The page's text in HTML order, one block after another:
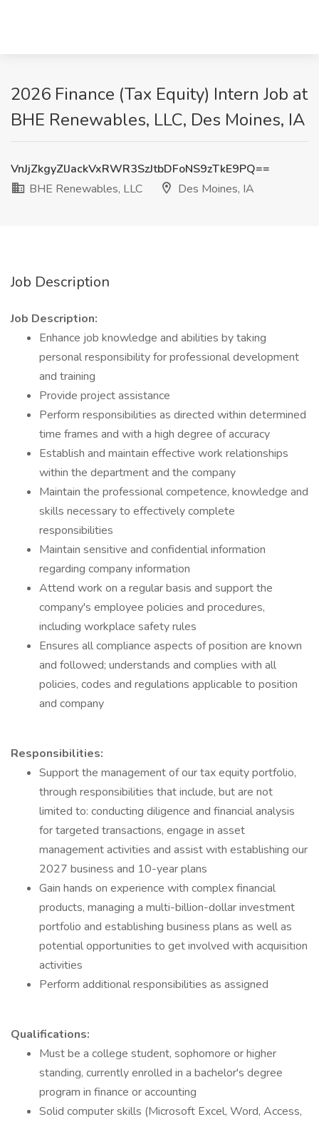
2026 Finance (Tax Equity) Intern Job at
BHE Renewables, LLC, Des Moines, IA
VnJjZkgyZlJackVxRWR3SzJtbDFoNS9zTkE9PQ==
BHE Renewables, LLC
Des Moines, IA
Job Description
Job Description:
Enhance job knowledge and abilities by taking
personal responsibility for professional development
and training
Provide project assistance
Perform responsibilities as directed within determined
time frames and with a high degree of accuracy
Establish and maintain effective work relationships
within the department and the company
Maintain the professional competence, knowledge and
skills necessary to effectively complete
responsibilities
Maintain sensitive and confidential information
regarding company information
Attend work on a regular basis and support the
company's employee policies and procedures,
including workplace safety rules
Ensures all compliance aspects of position are known
and followed; understands and complies with all
policies, codes and regulations applicable to position
and company
Responsibilities:
Support the management of our tax equity portfolio,
through responsibilities that include, but are not
limited to: conducting diligence and financial analysis
for targeted transactions, engage in asset
management activities and assist with establishing our
2027 business and 10-year plans
Gain hands on experience with complex financial
products, managing a multi-billion-dollar investment
portfolio and establishing business plans as well as
potential opportunities to get involved with acquisition
activities
Perform additional responsibilities as assigned
Qualifications:
Must be a college student, sophomore or higher
standing, currently enrolled in a bachelor's degree
program in finance or accounting
Solid computer skills (Microsoft Excel, Word, Access,